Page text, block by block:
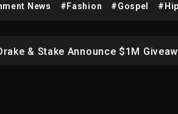
News #Fashion #Gospel
& Stake Announce $1M